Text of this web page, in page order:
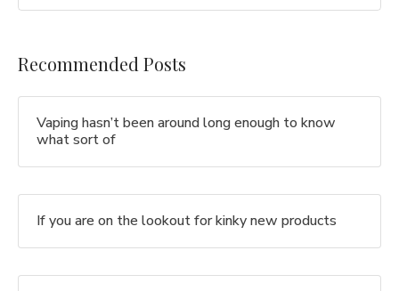
Recommended Posts
Vaping hasn’t been around long enough to know
what sort of
If you are on the lookout for kinky new products